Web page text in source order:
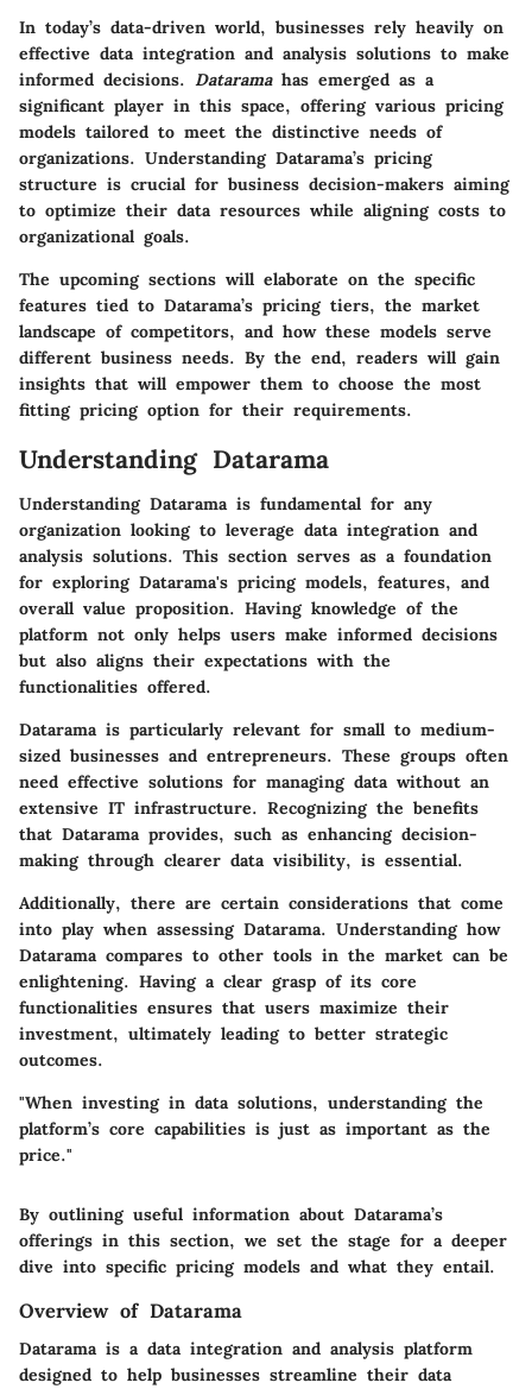
In today’s data-driven world, businesses rely heavily on
effective data integration and analysis solutions to make
informed decisions. Dataramahas emerged as a
significant player in this space, offering various pricing
models tailored to meet the distinctive needs of
organizations. Understanding Datarama’s pricing
structure is crucial for business decision-makers aiming
to optimize their data resources while aligning costs to
organizational goals.
The upcoming sections will elaborate on the specific
features tied to Datarama’s pricing tiers, the market
landscape of competitors, and how these models serve
different business needs. By the end, readers will gain
insights that will empower them to choose the most
fitting pricing option for their requirements.
Understanding Datarama
Understanding Datarama is fundamental for any
organization looking to leverage data integration and
analysis solutions. This section serves as a foundation
for exploring Datarama's pricing models, features, and
overall value proposition. Having knowledge of the
platform not only helps users make informed decisions
but also aligns their expectations with the
functionalities offered.
Datarama is particularly relevant for small to medium-
sized businesses and entrepreneurs. These groups often
need effective solutions for managing data without an
extensive IT infrastructure. Recognizing the benefits
that Datarama provides, such as enhancing decision-
making through clearer data visibility, is essential.
Additionally, there are certain considerations that come
into play when assessing Datarama. Understanding how
Datarama compares to other tools in the market can be
enlightening. Having a clear grasp of its core
functionalities ensures that users maximize their
investment, ultimately leading to better strategic
outcomes.
"When investing in data solutions, understanding the
platform’s core capabilities is just as important as the
price."
By outlining useful information about Datarama’s
offerings in this section, we set the stage for a deeper
dive into specific pricing models and what they entail.
Overview of Datarama
Datarama is a data integration and analysis platform
designed to help businesses streamline their data